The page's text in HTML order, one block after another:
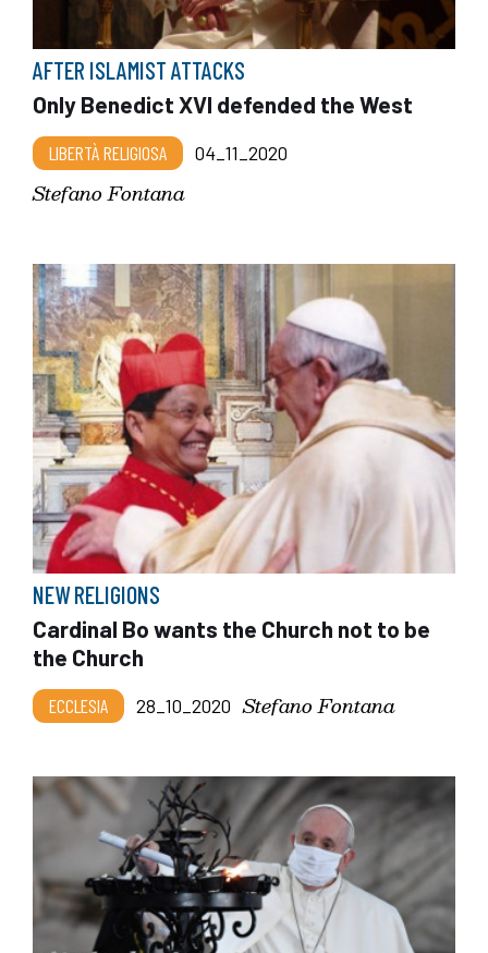
AFTER ISLAMIST ATTACKS
Only Benedict XVI defended the West
LIBERTÀ RELIGIOSA 04_11_2020
Stefano Fontana
NEW RELIGIONS
Cardinal Bo wants the Church not to be
the Church
ECCLESIA 28_10_2020 Stefano Fontana